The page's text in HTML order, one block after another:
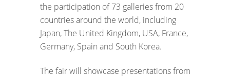
the participation of 73 galleries from 20
countries around the world, including
Japan, The United Kingdom, USA, France,
Germany, Spain and South Korea.
The fair will showcase presentations from